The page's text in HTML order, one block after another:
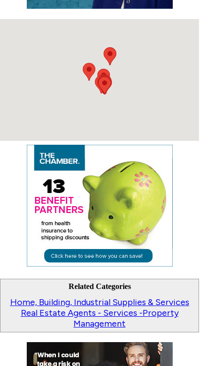
Related Categories
Home, Building, Industrial Supplies & Services
Real Estate Agents - Services -Property
Management